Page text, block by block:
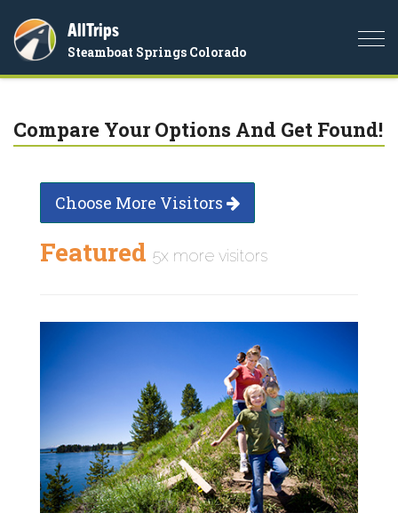
AllTrips
Steamboat Springs Colorado
Compare Your Options And Get Found!
Choose More Visitors
Featured 5x more visitors